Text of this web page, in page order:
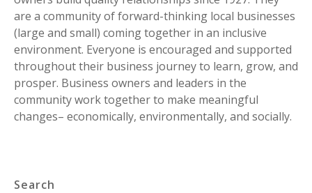
are a community of forward-thinking local businesses
(large and small) coming together in an inclusive
environment. Everyone is encouraged and supported
throughout their business journey to learn, grow, and
prosper. Business owners and leaders in the
community work together to make meaningful
changes– economically, environmentally, and socially.
Search